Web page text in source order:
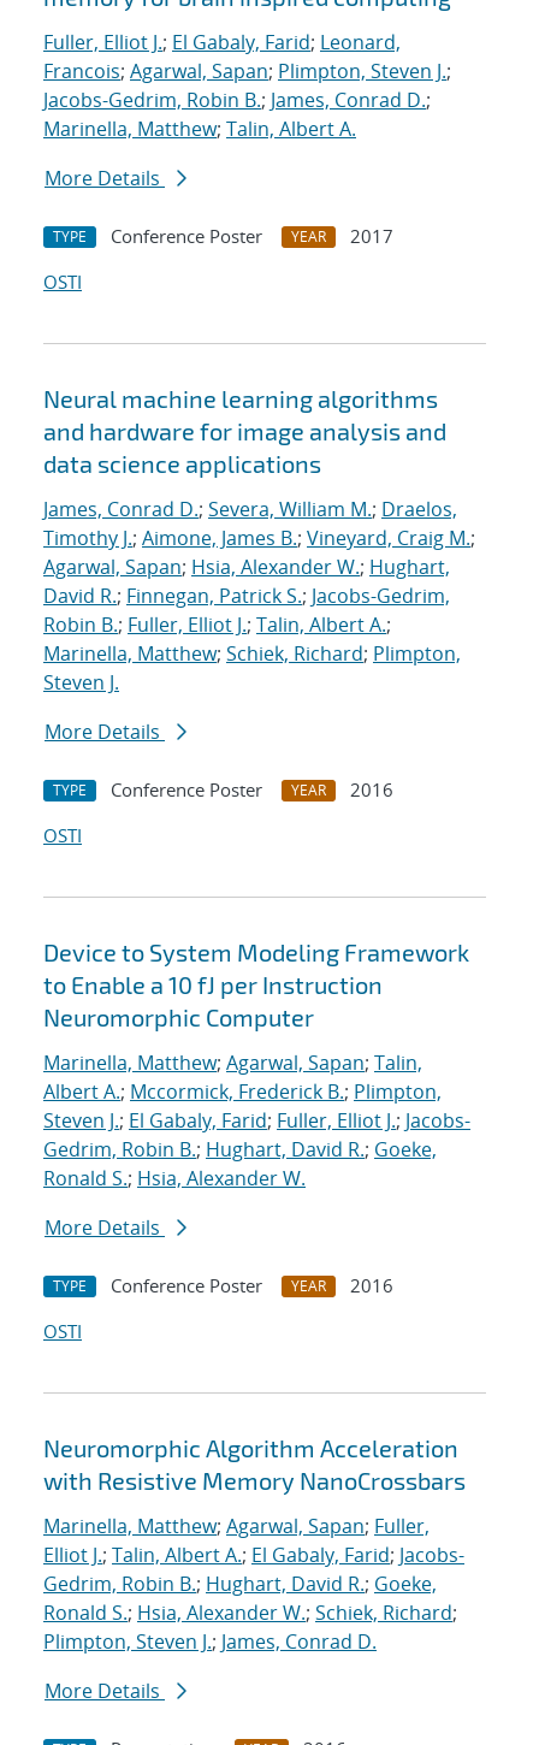
Fuller, Elliot J.; El Gabaly, Farid; Leonard,
Francois; Agarwal, Sapan; Plimpton, Steven J.;
Jacobs-Gedrim, Robin B.; James, Conrad D.;
Marinella, Matthew; Talin, Albert A.
More Details
TYPE Conference Poster YEAR
2017
OSTI
Neural machine learning algorithms
and hardware for image analysis and
data science applications
James, Conrad D.; Severa, William M.; Draelos,
Timothy J.; Aimone, James B.; Vineyard, Craig M.;
Agarwal, Sapan; Hsia, Alexander W.; Hughart,
David R.; Finnegan, Patrick S.; Jacobs-Gedrim,
Robin B.; Fuller, Elliot J.; Talin, Albert A.;
Marinella, Matthew; Schiek, Richard; Plimpton,
Steven J.
More Details
TYPE Conference Poster YEAR
2016
OSTI
Device to System Modeling Framework
to Enable a 10 fJ per Instruction
Neuromorphic Computer
Marinella, Matthew; Agarwal, Sapan; Talin,
Albert A.; Mccormick, Frederick B.; Plimpton,
Steven J.; El Gabaly, Farid; Fuller, Elliot J.; Jacobs-
Gedrim, Robin B.; Hughart, David R.; Goeke,
Ronald S.; Hsia, Alexander W.
More Details
TYPE Conference Poster YEAR
2016
OSTI
Neuromorphic Algorithm Acceleration
with Resistive Memory NanoCrossbars
Marinella, Matthew; Agarwal, Sapan; Fuller,
Elliot J.; Talin, Albert A.; El Gabaly, Farid; Jacobs-
Gedrim, Robin B.; Hughart, David R.; Goeke,
Ronald S.; Hsia, Alexander W.; Schiek, Richard;
Plimpton, Steven J.; James, Conrad D.
More Details